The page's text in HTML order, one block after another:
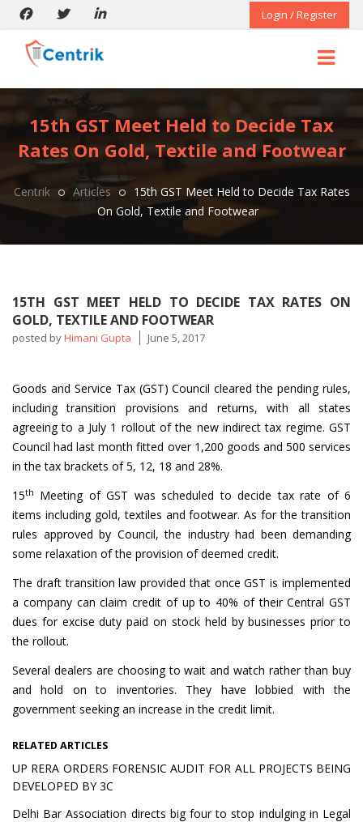
Login / Register
15th GST Meet Held to Decide Tax
Rates On Gold, Textile and Footwear
Centrik Articles
15th GST Meet Held to Decide Tax Rates
On Gold, Textile and Footwear
15TH GST MEET HELD TO DECIDE TAX RATES ON
GOLD, TEXTILE AND FOOTWEAR
posted byHimani Gupta June 5, 2017
Goods and Service Tax (GST) Council cleared the pending rules,
including transition provisions and returns, with all states
agreeing to a July 1 rollout of the new indirect tax regime. GST
Council had last month fitted over 1,200 goods and 500 services
in the tax brackets of 5, 12, 18 and 28%.
15th
Meeting of GST was scheduled to decide tax rate of 6
items including gold, textiles and footwear. As for the transition
rules approved by Council, the industry had been demanding
some relaxation of the provision of deemed credit.
The draft transition law provided that once GST is implemented
a company can claim credit of up to 40% of their Central GST
dues for excise duty paid on stock held by businesses prior to
the rollout.
Several dealers are choosing to wait and watch rather than buy
and hold on to inventories. They have lobbied with the
government seeking an increase in the credit limit.
RELATED ARTICLES
UP RERA ORDERS FORENSIC AUDIT FOR ALL PROJECTS BEING
DEVELOPED BY 3C
Delhi Bar Association directs big four to stop indulging in Legal